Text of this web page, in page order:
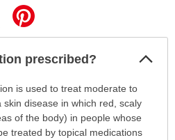
prescribed?
is used to treat moderate to
disease in which red, scaly
of the body) in people whose
treated by topical medications